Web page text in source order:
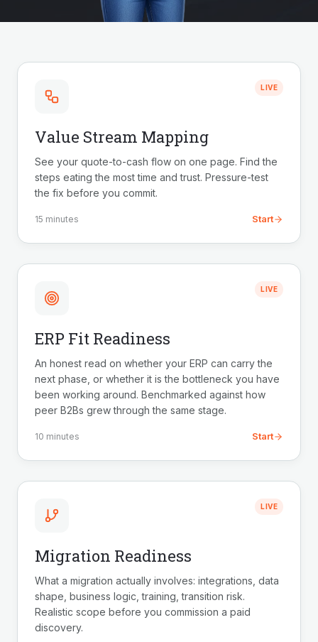
LIVE
Value Stream Mapping
See your quote-to-cash flow on one page. Find the
steps eating the most time and trust. Pressure-test
the fix before you commit.
15 minutes Start
LIVE
ERP Fit Readiness
An honest read on whether your ERP can carry the
next phase, or whether it is the bottleneck you have
been working around. Benchmarked against how
peer B2Bs grew through the same stage.
10 minutes Start
LIVE
Migration Readiness
What a migration actually involves: integrations, data
shape, business logic, training, transition risk.
Realistic scope before you commission a paid
discovery.